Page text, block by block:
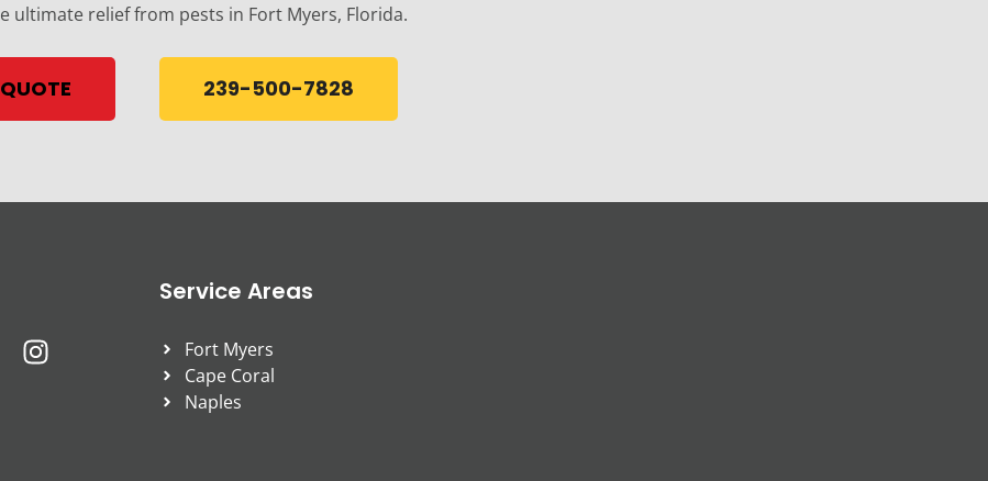
ultimate relief from pests in Fort Myers, Florida.
239-500-7828
Service Areas
Fort Myers
Cape Coral
Naples